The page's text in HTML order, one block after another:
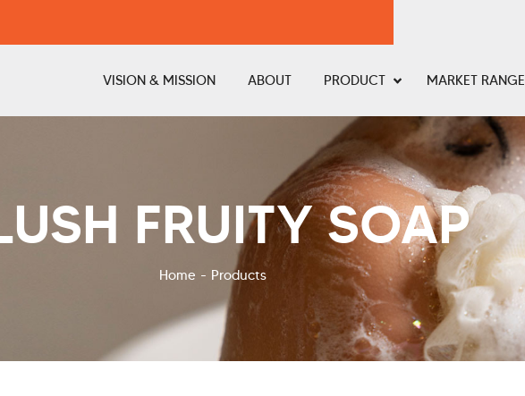
VISION & MISSION ABOUT PRODUCT MARKET RANGE
FRUITY SOAP
Home Products